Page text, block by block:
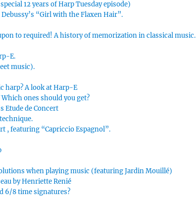
12 years of Harp Tuesday episode)
“Girl with the Flaxen Hair”.
to required! A history of memorization in classical music.
E.
music).
harp? A look at Harp-E
ones should you get?
Etude de Concert
, featuring “Capriccio Espagnol”.
when playing music (featuring Jardin Mouillé)
by Henriette Renié
6/8 time signatures?